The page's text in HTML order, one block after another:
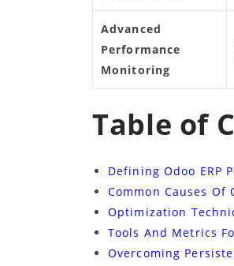
Advanced
Performance
Monitoring
Table of
Defining Odoo ERP
Common Causes Of
Optimization
Tools And Metrics
Overcoming